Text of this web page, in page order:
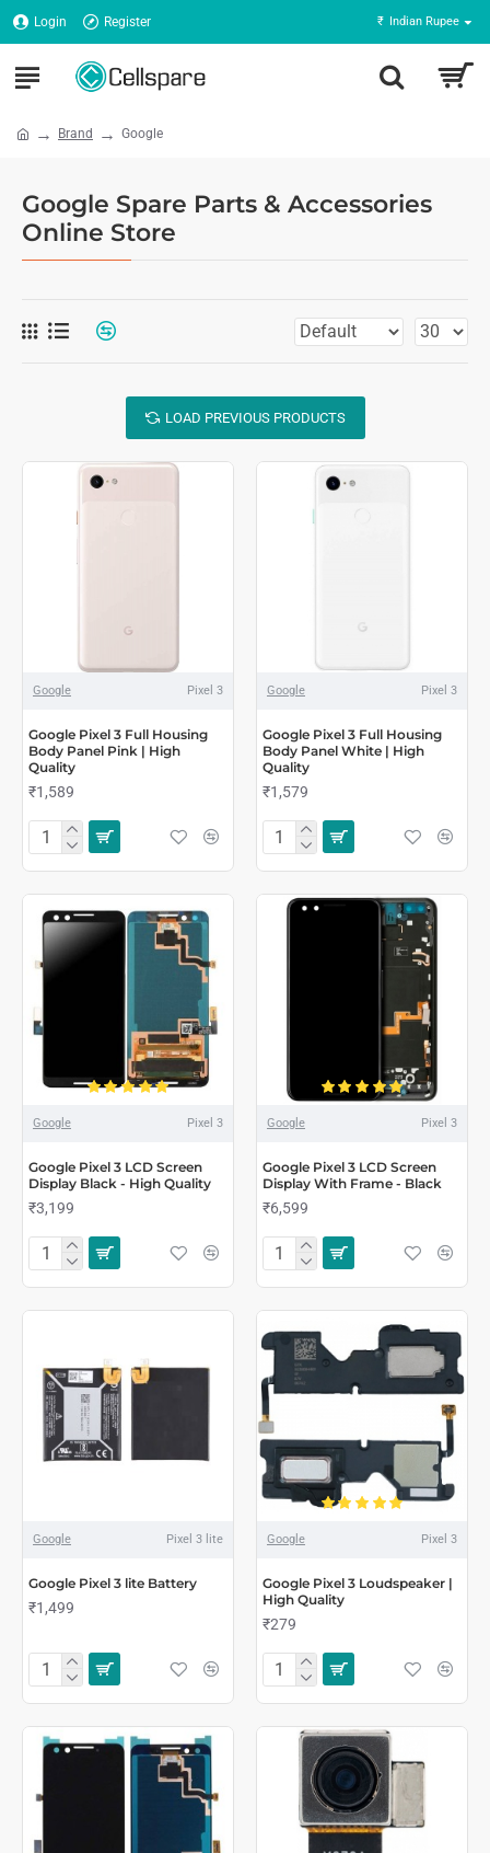
Login Register ₹ Indian Rupee
Brand Google
Google Spare Parts & Accessories
Online Store
LOAD PREVIOUS PRODUCTS
Google Pixel 3
Google Pixel 3 Full Housing
Body Panel Pink | High
Quality
₹1,589
Google Pixel 3
Google Pixel 3 Full Housing
Body Panel White | High
Quality
₹1,579
Google Pixel 3
Google Pixel 3 LCD Screen
Display Black - High Quality
₹3,199
Google Pixel 3
Google Pixel 3 LCD Screen
Display With Frame - Black
₹6,599
Google Pixel 3 lite
Google Pixel 3 lite Battery
₹1,499
Google Pixel 3
Google Pixel 3 Loudspeaker |
High Quality
₹279